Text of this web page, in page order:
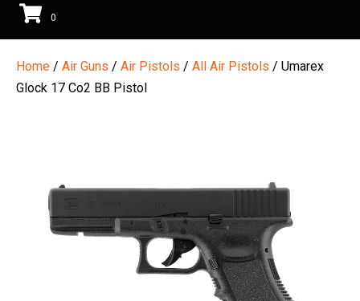
0
Home / Air Guns / Air Pistols / All Air Pistols / Umarex
Glock 17 Co2 BB Pistol